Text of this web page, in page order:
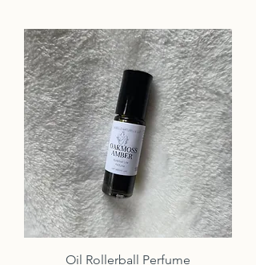
Oil Rollerball Perfume